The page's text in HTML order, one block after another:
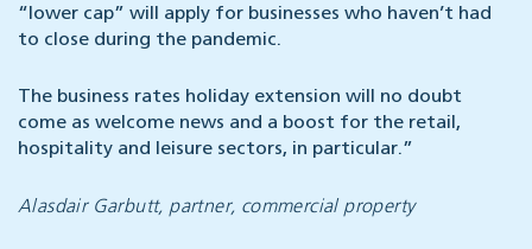
“lower cap” will apply for businesses who haven’t had
to close during the pandemic.
The business rates holiday extension will no doubt
come as welcome news and a boost for the retail,
hospitality and leisure sectors, in particular.”
Alasdair Garbutt, partner, commercial property